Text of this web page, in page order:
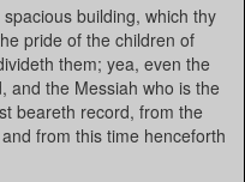
building, which thy
pride of the children of
them; yea, even the
and the Messiah who is the
beareth record, from the
from this time henceforth